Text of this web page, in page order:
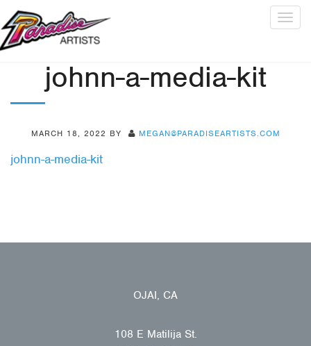
johnn-a-media-kit
MARCH 18, 2022 BY MEGAN@PARADISEARTISTS.COM
johnn-a-media-kit
OJAI, CA
108 E Matilija St.